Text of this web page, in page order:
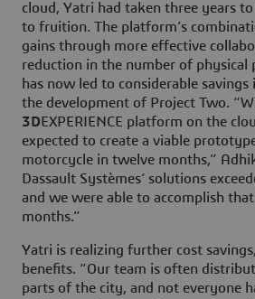
cloud, Yatri had taken three years
to fruition. The platform’s
gains through more effective
reduction in the number of physical
has now led to considerable
the development of Project Two.
3DEXPERIENCE platform on the
expected to create a viable
motorcycle in twelve months,”
Dassault Systèmes’ solutions
and we were able to accomplish
months.”
Yatri is realizing further cost
benefits. “Our team is often
parts of the city, and not everyone